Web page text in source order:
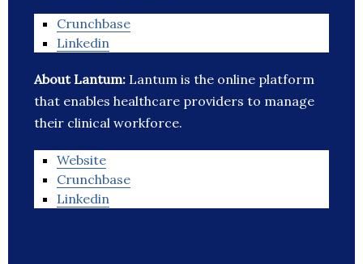
Crunchbase
Linkedin
About Lantum: Lantum is the online platform
that enables healthcare providers to manage
their clinical workforce.
Website
Crunchbase
Linkedin